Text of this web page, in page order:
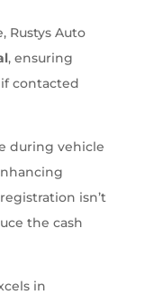
Rustys Auto
, ensuring
contacted
during vehicle
isn’t
the cash
in